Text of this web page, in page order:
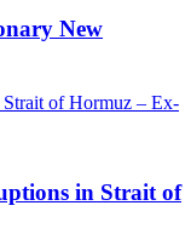
New
of Hormuz – Ex-
in Strait of